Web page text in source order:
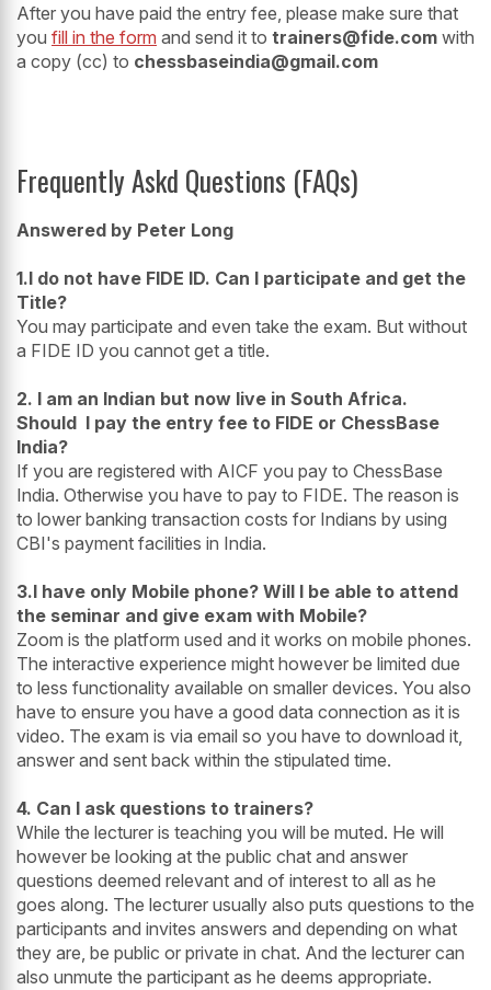
After you have paid the entry fee, please make sure that
you fill in the form and send it to trainers@fide.com with
a copy (cc) to chessbaseindia@gmail.com
Frequently Askd Questions (FAQs)
Answered by Peter Long
1.I do not have FIDE ID. Can I participate and get the
Title?
You may participate and even take the exam. But without
a FIDE ID you cannot get a title.
2. I am an Indian but now live in South Africa.
Should I pay the entry fee to FIDE or ChessBase
India?
If you are registered with AICF you pay to ChessBase
India. Otherwise you have to pay to FIDE. The reason is
to lower banking transaction costs for Indians by using
CBI's payment facilities in India.
3.I have only Mobile phone? Will I be able to attend
the seminar and give exam with Mobile?
Zoom is the platform used and it works on mobile phones.
The interactive experience might however be limited due
to less functionality available on smaller devices. You also
have to ensure you have a good data connection as it is
video. The exam is via email so you have to download it,
answer and sent back within the stipulated time.
4. Can I ask questions to trainers?
While the lecturer is teaching you will be muted. He will
however be looking at the public chat and answer
questions deemed relevant and of interest to all as he
goes along. The lecturer usually also puts questions to the
participants and invites answers and depending on what
they are, be public or private in chat. And the lecturer can
also unmute the participant as he deems appropriate.